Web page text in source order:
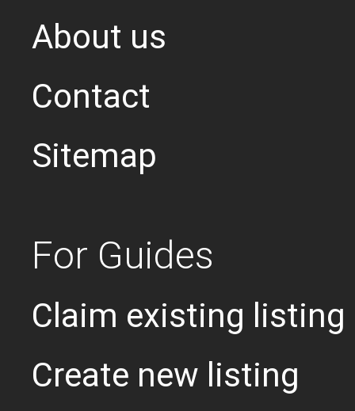
About us
Contact
Sitemap
For Guides
Claim existing listing
Create new listing